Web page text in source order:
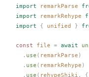
import
remarkParse
import
remarkRehype
import { unified }
const file = await
  .
use ( remarkParse )
  .
use ( remarkRehype )
  .
use ( rehypeShiki ,
{